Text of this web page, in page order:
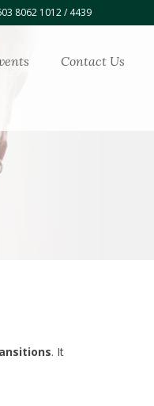
8062 1012 / 4439
Contact Us
. It